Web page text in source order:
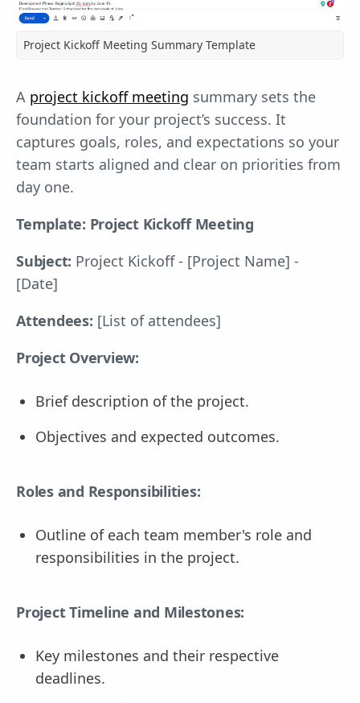
Project Kickoff Meeting Summary Template
A project kickoff meeting summary sets the
foundation for your project’s success. It
captures goals, roles, and expectations so your
team starts aligned and clear on priorities from
day one.
Template: Project Kickoff Meeting
Subject: Project Kickoff - [Project Name] -
[Date]
Attendees: [List of attendees]
Project Overview:
Brief description of the project.
Objectives and expected outcomes.
Roles and Responsibilities:
Outline of each team member's role and
responsibilities in the project.
Project Timeline and Milestones:
Key milestones and their respective
deadlines.